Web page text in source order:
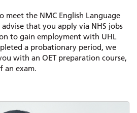
meet the NMC English Language
that you apply via NHS jobs
to gain employment with UHL
a probationary period, we
with an OET preparation course,
an exam.